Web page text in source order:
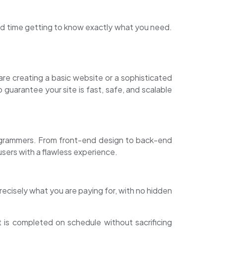
time getting to know exactly what you need.
creating a basic website or a sophisticated
your site is fast, safe, and scalable
From front-end design to back-end
with a flawless experience.
what you are paying for, with no hidden
completed on schedule without sacrificing